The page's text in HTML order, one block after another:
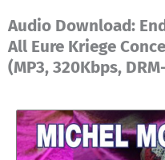
Audio Download:
All Eure Kriege
(MP3, 320Kbps,